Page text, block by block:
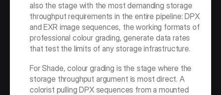
also the stage with the most demanding storage
throughput requirements in the entire pipeline: DPX
and EXR image sequences, the working formats of
professional colour grading, generate data rates
that test the limits of any storage infrastructure.
For Shade, colour grading is the stage where the
storage throughput argument is most direct. A
colorist pulling DPX sequences from a mounted